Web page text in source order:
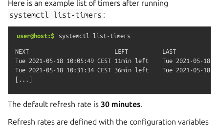
Here is an example list of timers after running
systemctl
list-timers :
user@host:$ systemctl list-timers
NEXT                         LEFT          LAST
Tue 2021-05-18 10:05:49 CEST 11min left    Tue 2021-05-
Tue 2021-05-18 10:31:34 CEST 36min left    Tue 2021-
The default refresh rate is 30 minutes
Refresh rates are defined with the configuration variables